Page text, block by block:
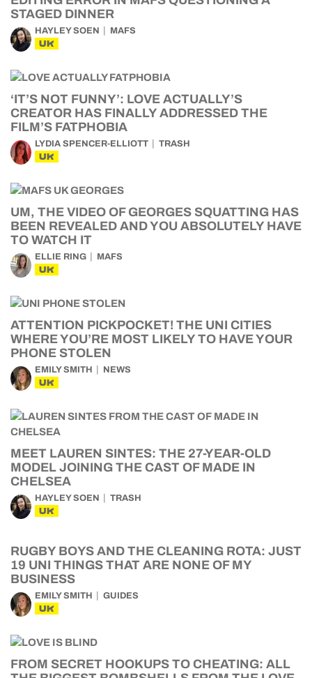
STAGED DINNER
HAYLEY SOEN MAFS
UK
‘IT’S NOT FUNNY’: LOVE ACTUALLY’S
CREATOR HAS FINALLY ADDRESSED THE
FILM’S FATPHOBIA
LYDIA SPENCER-ELLIOTT TRASH
UK
UM, THE VIDEO OF GEORGES SQUATTING HAS
BEEN REVEALED AND YOU ABSOLUTELY HAVE
TO WATCH IT
ELLIE RING MAFS
UK
ATTENTION PICKPOCKET! THE UNI CITIES
WHERE YOU’RE MOST LIKELY TO HAVE YOUR
PHONE STOLEN
EMILY SMITH NEWS
UK
MEET LAUREN SINTES: THE 27-YEAR-OLD
MODEL JOINING THE CAST OF MADE IN
CHELSEA
HAYLEY SOEN TRASH
UK
RUGBY BOYS AND THE CLEANING ROTA: JUST
19 UNI THINGS THAT ARE NONE OF MY
BUSINESS
EMILY SMITH GUIDES
UK
FROM SECRET HOOKUPS TO CHEATING: ALL